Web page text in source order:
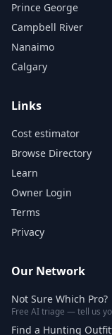
Prince George
Campbell River
Nanaimo
Calgary
Links
Cost estimator
Browse Directory
Learn
Owner Login
Terms
Privacy
Our Network
Not Sure Which Pro?
Free AI triage — tell us
Find a Hunting